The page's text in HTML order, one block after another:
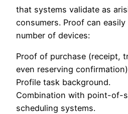
that systems validate as
consumers. Proof can
number of devices:
Proof of purchase (receipt,
even reserving
Profile task background.
Combination with point-of-
scheduling systems.